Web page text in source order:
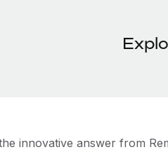
innovative answer from